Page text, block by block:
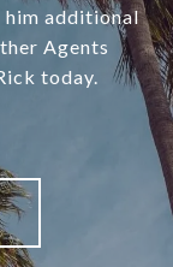
him additional
Agents
today.